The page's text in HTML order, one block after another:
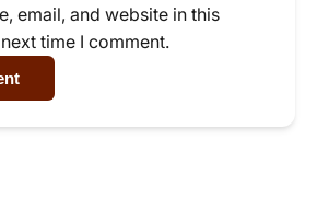
email, and website in this
time I comment.